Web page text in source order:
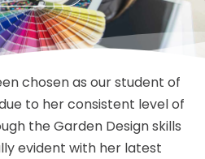
chosen as our student of
to her consistent level of
the Garden Design skills
evident with her latest